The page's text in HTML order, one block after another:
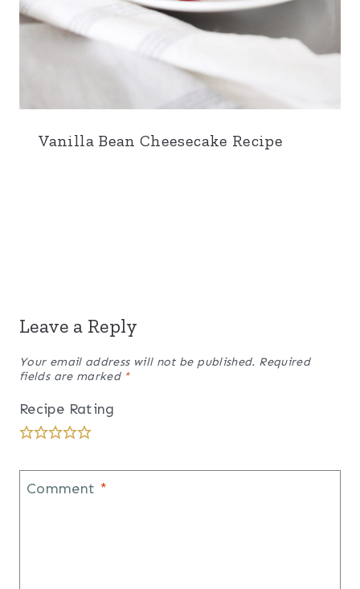
Vanilla Bean Cheesecake Recipe
Leave a Reply
Your email address will not be published. Required
fields are marked *
Recipe Rating
Comment *